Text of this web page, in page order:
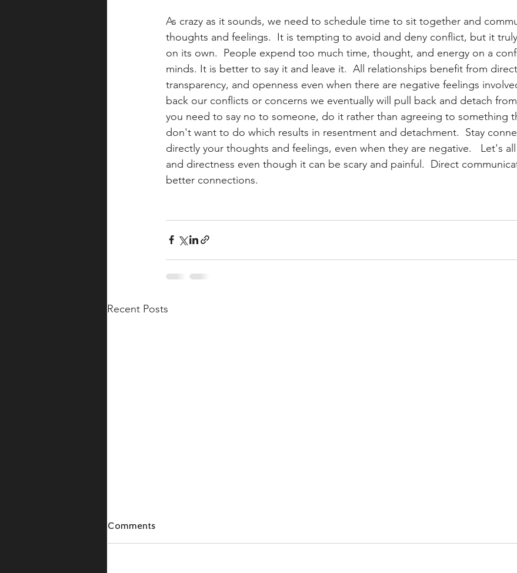
As crazy as it sounds, we need to schedule time to sit together and
thoughts and feelings.  It is tempting to avoid and deny conflict, but it
on its own.  People expend too much time, thought, and energy on a
minds. It is better to say it and leave it.  All relationships benefit from
transparency, and openness even when there are negative feelings
back our conflicts or concerns we eventually will pull back and detach
you need to say no to someone, do it rather than agreeing to something
don't want to do which results in resentment and detachment.  Stay
directly your thoughts and feelings, even when they are negative.   Let's
and directness even though it can be scary and painful.  Direct
better connections.
Recent Posts
Comments